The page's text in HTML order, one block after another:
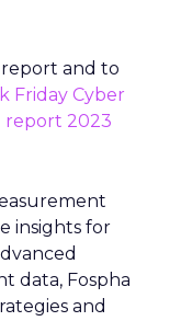
and to
Friday Cyber
report 2023
insights for
data, Fospha
and